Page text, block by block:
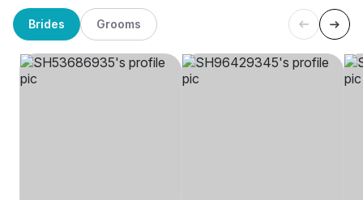
Brides Grooms